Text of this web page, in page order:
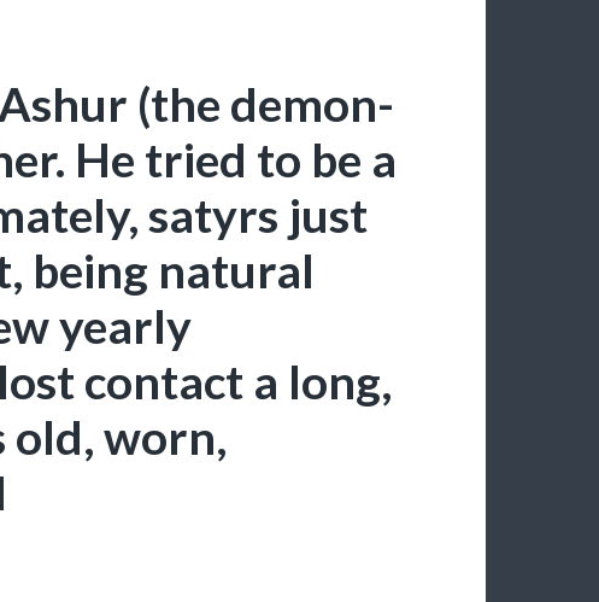
(the demon-
He tried to be a
satyrs just
being natural
yearly
contact a long,
old, worn,